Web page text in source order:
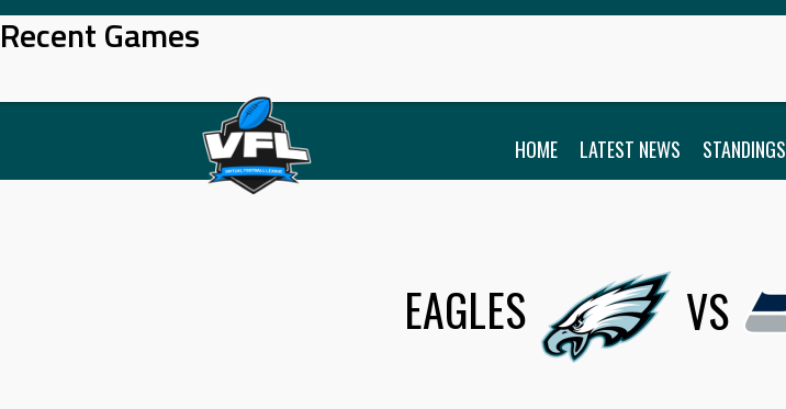
Skip
to
Recent Games
HOME LATEST NEWS STANDINGS
EAGLES VS